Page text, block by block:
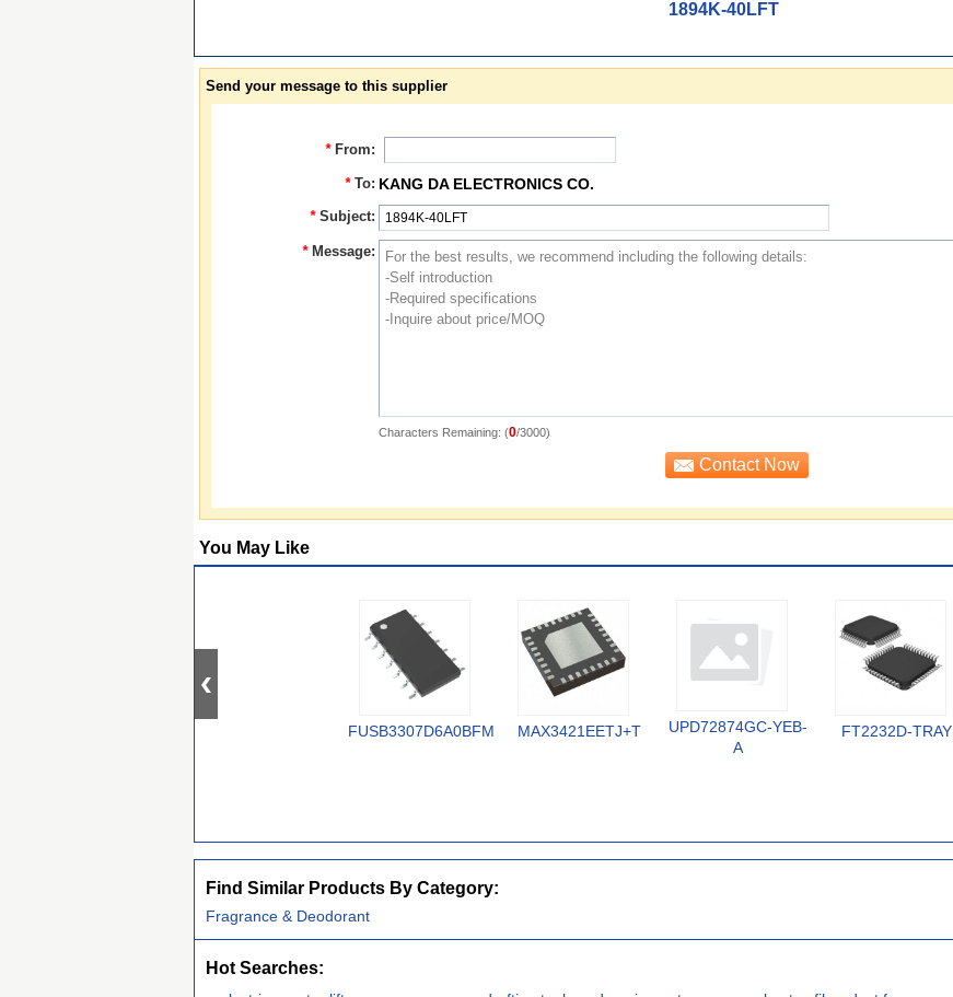
1894K-40LFT
Send your message to this supplier
* From:
* To: KANG DA ELECTRONICS CO.
* Subject:
* Message:
Characters Remaining: (0/3000)
You May Like
FUSB3307D6A0BFMX MAX3421EETJ+T
UPD72874GC-YEB-
A
FT2232D-TRAY
Find Similar Products By Category:
Fragrance & Deodorant
Hot Searches: